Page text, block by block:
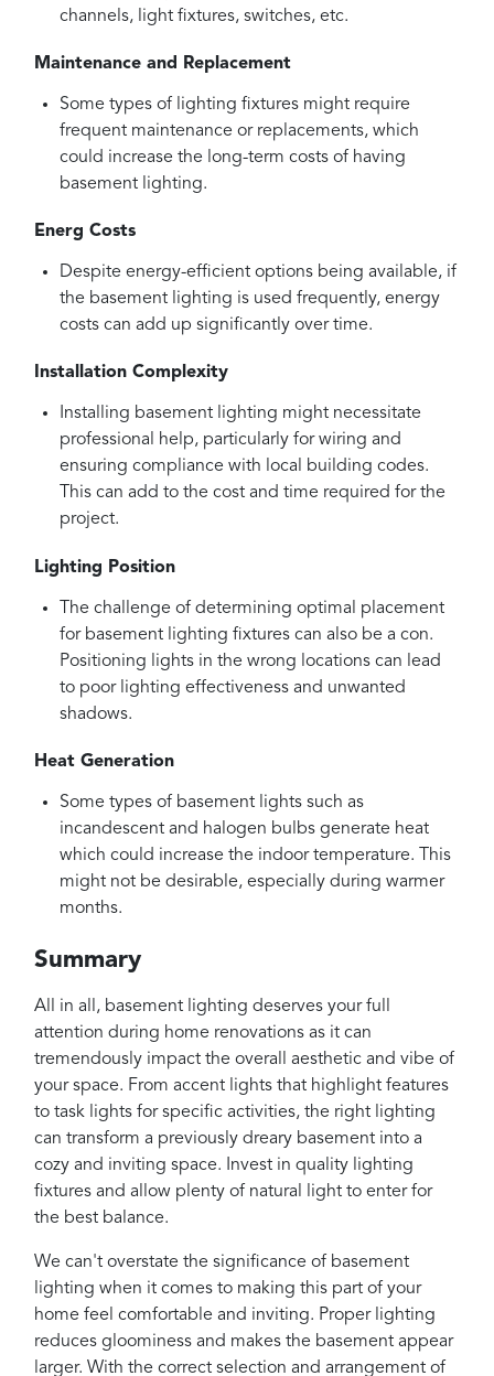
channels, light fixtures, switches, etc.
Maintenance and Replacement
Some types of lighting fixtures might require
frequent maintenance or replacements, which
could increase the long-term costs of having
basement lighting.
Energ Costs
Despite energy-efficient options being available, if
the basement lighting is used frequently, energy
costs can add up significantly over time.
Installation Complexity
Installing basement lighting might necessitate
professional help, particularly for wiring and
ensuring compliance with local building codes.
This can add to the cost and time required for the
project.
Lighting Position
The challenge of determining optimal placement
for basement lighting fixtures can also be a con.
Positioning lights in the wrong locations can lead
to poor lighting effectiveness and unwanted
shadows.
Heat Generation
Some types of basement lights such as
incandescent and halogen bulbs generate heat
which could increase the indoor temperature. This
might not be desirable, especially during warmer
months.
Summary
All in all, basement lighting deserves your full
attention during home renovations as it can
tremendously impact the overall aesthetic and vibe of
your space. From accent lights that highlight features
to task lights for specific activities, the right lighting
can transform a previously dreary basement into a
cozy and inviting space. Invest in quality lighting
fixtures and allow plenty of natural light to enter for
the best balance.
We can't overstate the significance of basement
lighting when it comes to making this part of your
home feel comfortable and inviting. Proper lighting
reduces gloominess and makes the basement appear
larger. With the correct selection and arrangement of